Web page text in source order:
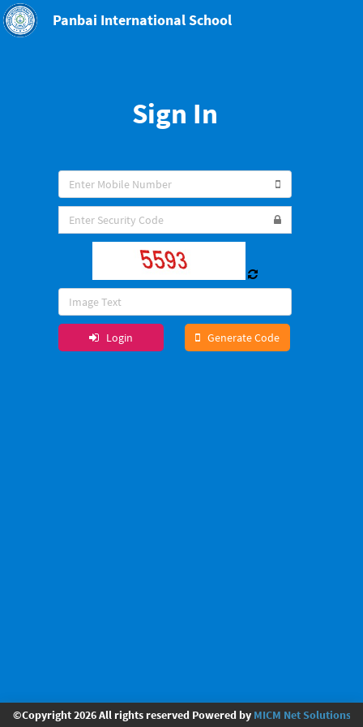
Panbai International School
Sign In
Login Generate Code
©Copyright 2026 All rights reserved Powered by MICM Net Solutions